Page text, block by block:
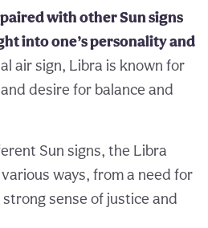
with other Sun signs
into one’s personality and
air sign, Libra is known for
desire for balance and
Sun signs, the Libra
ways, from a need for
sense of justice and